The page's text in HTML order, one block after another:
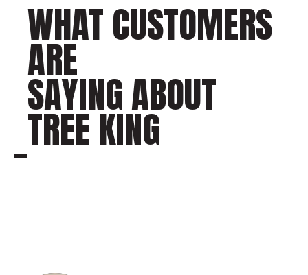
WHAT CUSTOMERS
ARE
SAYING ABOUT
TREE KING